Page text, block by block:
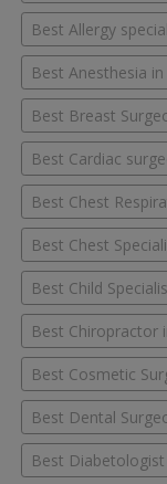
Best Allergy
Best Anesthesia
Best Breast
Best Cardiac
Best Chest
Best Chest
Best Child
Best Chiropractor
Best Cosmetic
Best Dental
Best